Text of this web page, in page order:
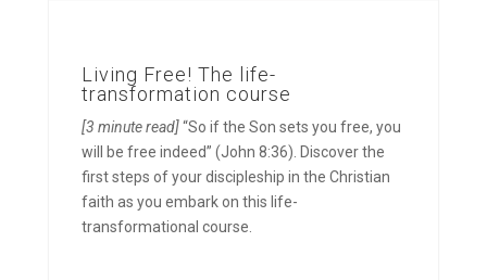
Living Free! The life-
transformation course
[3 minute read]“So if the Son sets you free, you
will be free indeed” (John 8:36). Discover the
first steps of your discipleship in the Christian
faith as you embark on this life-
transformational course.